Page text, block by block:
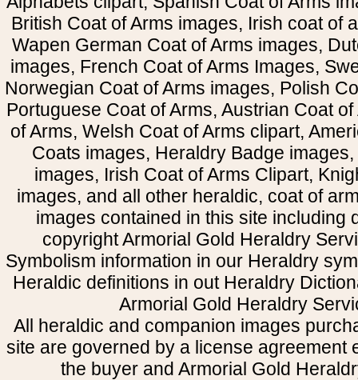
British Coat of Arms images, Irish coat of
Wapen German Coat of Arms images,
images, French Coat of Arms Images,
Norwegian Coat of Arms images, Polish
Portuguese Coat of Arms, Austrian Coat
of Arms, Welsh Coat of Arms clipart,
Coats images, Heraldry Badge
images, Irish Coat of Arms Clipart,
images, and all other heraldic, coat of
images contained in this site including
copyright Armorial Gold Heraldry
Symbolism information in our Heraldry
Heraldic definitions in out Heraldry
Armorial Gold Heraldry
All heraldic and companion images
site are governed by a license agreement
the buyer and Armorial Gold